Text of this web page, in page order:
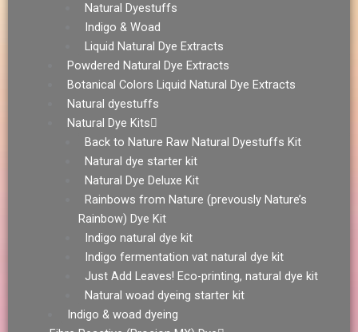
Natural Dyestuffs
Indigo & Woad
Liquid Natural Dye Extracts
Powdered Natural Dye Extracts
Botanical Colors Liquid Natural Dye Extracts
Natural dyestuffs
Natural Dye Kits
Back to Nature Raw Natural Dyestuffs Kit
Natural dye starter kit
Natural Dye Deluxe Kit
Rainbows from Nature (prevously Nature’s
Rainbow) Dye Kit
Indigo natural dye kit
Indigo fermentation vat natural dye kit
Just Add Leaves! Eco-printing, natural dye kit
Natural woad dyeing starter kit
Indigo & woad dyeing